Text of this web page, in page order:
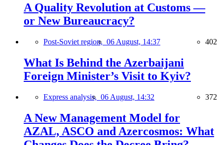
A Quality Revolution at Customs —
or New Bureaucracy?
Post-Soviet region, 06 August, 14:37 402
What Is Behind the Azerbaijani
Foreign Minister’s Visit to Kyiv?
Express analysis, 06 August, 14:32 372
A New Management Model for
AZAL, ASCO and Azercosmos: What